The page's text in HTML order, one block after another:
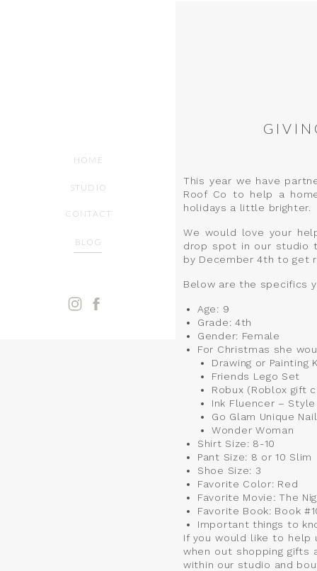
STUDIO
CONTACT
BLOG
HOME
This year we have
Roof Co to help a
holidays a little brighter.
We would love your
drop spot in our studio
by December 4th to get
Below are the specifics
Age: 9
Grade: 4th
Gender: Female
For Christmas she
Drawing or Painting
Friends Lego Set
Robux (Roblox gift
Ink Fluencer –
Go Glam Unique
Wonder Woman
Shirt Size: 8-10
Pant Size: 8 or 10 Slim
Shoe Size: 3
Favorite Color: Red
Favorite Movie: The
Favorite Book: Book
Important things to
If you would like to help
when out shopping gifts
within our studio and